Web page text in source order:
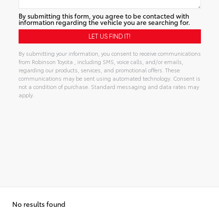
By submitting this form, you agree to be contacted with
information regarding the vehicle you are searching for.
By submitting your information, you consent to receive communications
from Robinson Toyota , including SMS, voice calls, and/or emails,
regarding our products, services, and promotional offers. These
communications may be sent using automated technology. Consent is
not a condition of purchase. Standard messaging and data rates may
apply.
No results found